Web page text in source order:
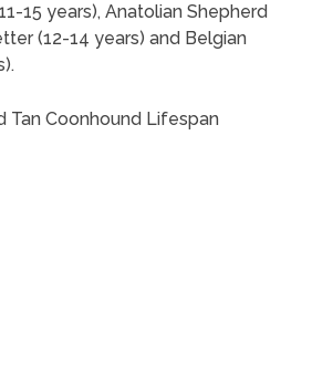
15 years), Anatolian Shepherd
(12-14 years) and Belgian